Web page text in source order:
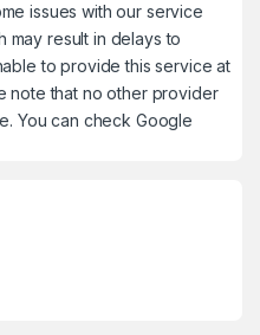
issues with our service
may result in delays to
to provide this service at
note that no other provider
You can check Google